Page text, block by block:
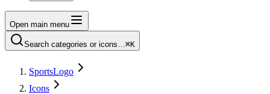
Open main menu
Search categories or icons…⌘K
SportsLogo
Icons